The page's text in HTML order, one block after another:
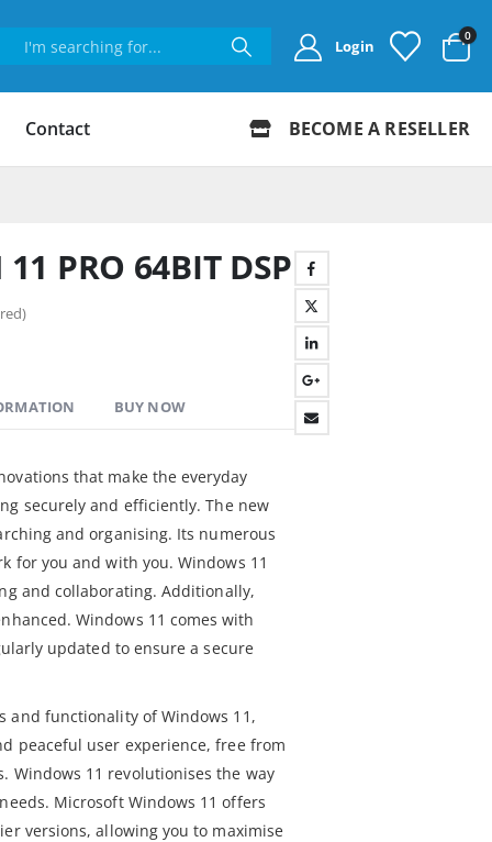
Login
0
Contact BECOME A RESELLER
PRO 64BIT DSP
BUY NOW
that make the everyday
securely and efficiently. The new
and organising. Its numerous
for you and with you. Windows 11
and collaborating. Additionally,
Windows 11 comes with
updated to ensure a secure
and functionality of Windows 11,
peaceful user experience, free from
Windows 11 revolutionises the way
Microsoft Windows 11 offers
versions, allowing you to maximise